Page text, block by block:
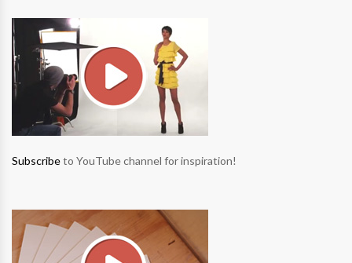
Subscribeto YouTube channel for inspiration!